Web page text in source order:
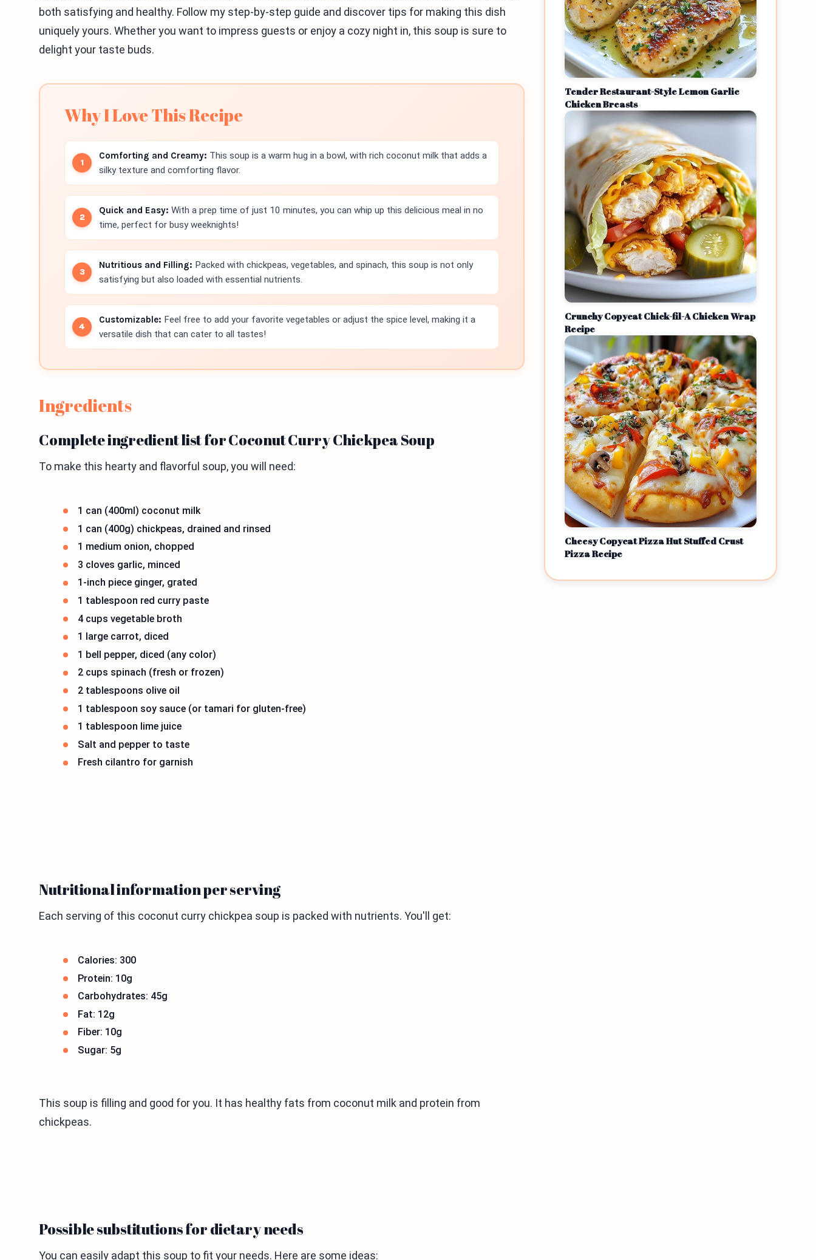
both satisfying and healthy. Follow my step-by-step guide and discover tips for making this dish
uniquely yours. Whether you want to impress guests or enjoy a cozy night in, this soup is sure to
delight your taste buds.
Why I Love This Recipe
Comforting and Creamy: This soup is a warm hug in a bowl, with rich coconut milk that adds a
silky texture and comforting flavor.
Quick and Easy: With a prep time of just 10 minutes, you can whip up this delicious meal in no
time, perfect for busy weeknights!
Nutritious and Filling: Packed with chickpeas, vegetables, and spinach, this soup is not only
satisfying but also loaded with essential nutrients.
Customizable: Feel free to add your favorite vegetables or adjust the spice level, making it a
versatile dish that can cater to all tastes!
Ingredients
Complete ingredient list for Coconut Curry Chickpea Soup
To make this hearty and flavorful soup, you will need:
1 can (400ml) coconut milk
1 can (400g) chickpeas, drained and rinsed
1 medium onion, chopped
3 cloves garlic, minced
1-inch piece ginger, grated
1 tablespoon red curry paste
4 cups vegetable broth
1 large carrot, diced
1 bell pepper, diced (any color)
2 cups spinach (fresh or frozen)
2 tablespoons olive oil
1 tablespoon soy sauce (or tamari for gluten-free)
1 tablespoon lime juice
Salt and pepper to taste
Fresh cilantro for garnish
Nutritional information per serving
Each serving of this coconut curry chickpea soup is packed with nutrients. You'll get:
Calories: 300
Protein: 10g
Carbohydrates: 45g
Fat: 12g
Fiber: 10g
Sugar: 5g
This soup is filling and good for you. It has healthy fats from coconut milk and protein from
chickpeas.
Possible substitutions for dietary needs
You can easily adapt this soup to fit your needs. Here are some ideas:
Tender Restaurant-Style Lemon Garlic
Chicken Breasts
Crunchy Copycat Chick-fil-A Chicken Wrap
Recipe
Cheesy Copycat Pizza Hut Stuffed Crust
Pizza Recipe